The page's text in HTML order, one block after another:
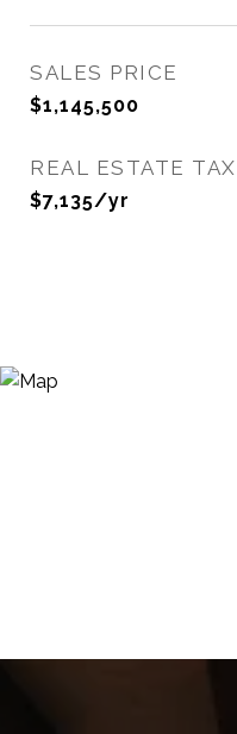
SALES PRICE
$1,145,500
REAL ESTATE TAX
$7,135/yr